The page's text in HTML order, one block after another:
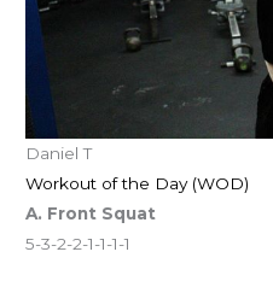
Daniel T
Workout of the Day (WOD)
A. Front Squat
5-3-2-2-1-1-1-1